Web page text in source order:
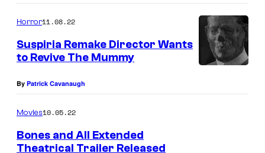
Horror11.08.22
Suspiria Remake Director Wants
to Revive The Mummy
By Patrick Cavanaugh
Movies10.05.22
Bones and All Extended
Theatrical Trailer Released